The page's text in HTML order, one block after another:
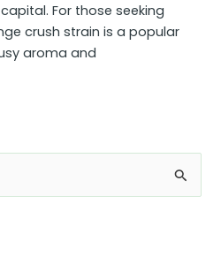
For those seeking
crush strain is a popular
aroma and